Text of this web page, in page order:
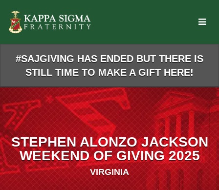
Main
Content
#SAJGIVING HAS ENDED BUT THERE IS
STILL TIME TO MAKE A GIFT HERE!
STEPHEN ALONZO JACKSON
WEEKEND OF GIVING 2025
VIRGINIA